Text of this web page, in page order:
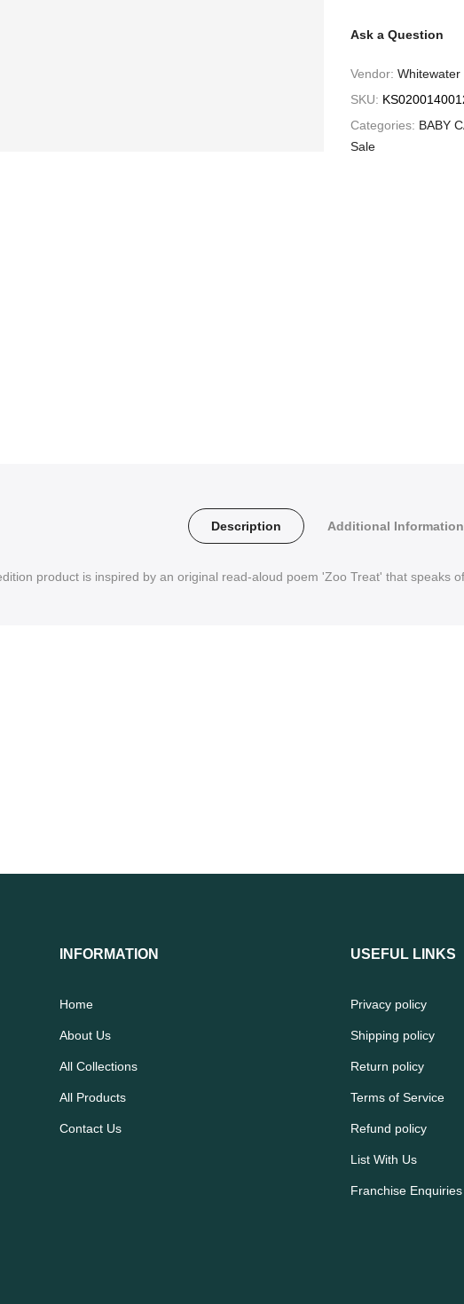
Ask a Question
Vendor: Whitewater
SKU:
Categories: BABY
Sale
Description Additional Information
product is inspired by an original read-aloud poem 'Zoo Treat' that speaks
INFORMATION
Home
About Us
All Collections
All Products
Contact Us
USEFUL LINKS
Privacy policy
Shipping policy
Return policy
Terms of Service
Refund policy
List With Us
Franchise Enquiries